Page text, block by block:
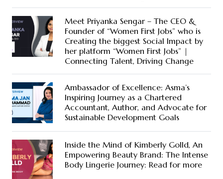
Meet Priyanka Sengar – The CEO &
Founder of “Women First Jobs” who is
Creating the biggest Social Impact by
her platform “Women First Jobs” |
Connecting Talent, Driving Change
Ambassador of Excellence: Asma’s
Inspiring Journey as a Chartered
Accountant, Author, and Advocate for
Sustainable Development Goals
Inside the Mind of Kimberly Golld, An
Empowering Beauty Brand: The Intense
Body Lingerie Journey: Read for more